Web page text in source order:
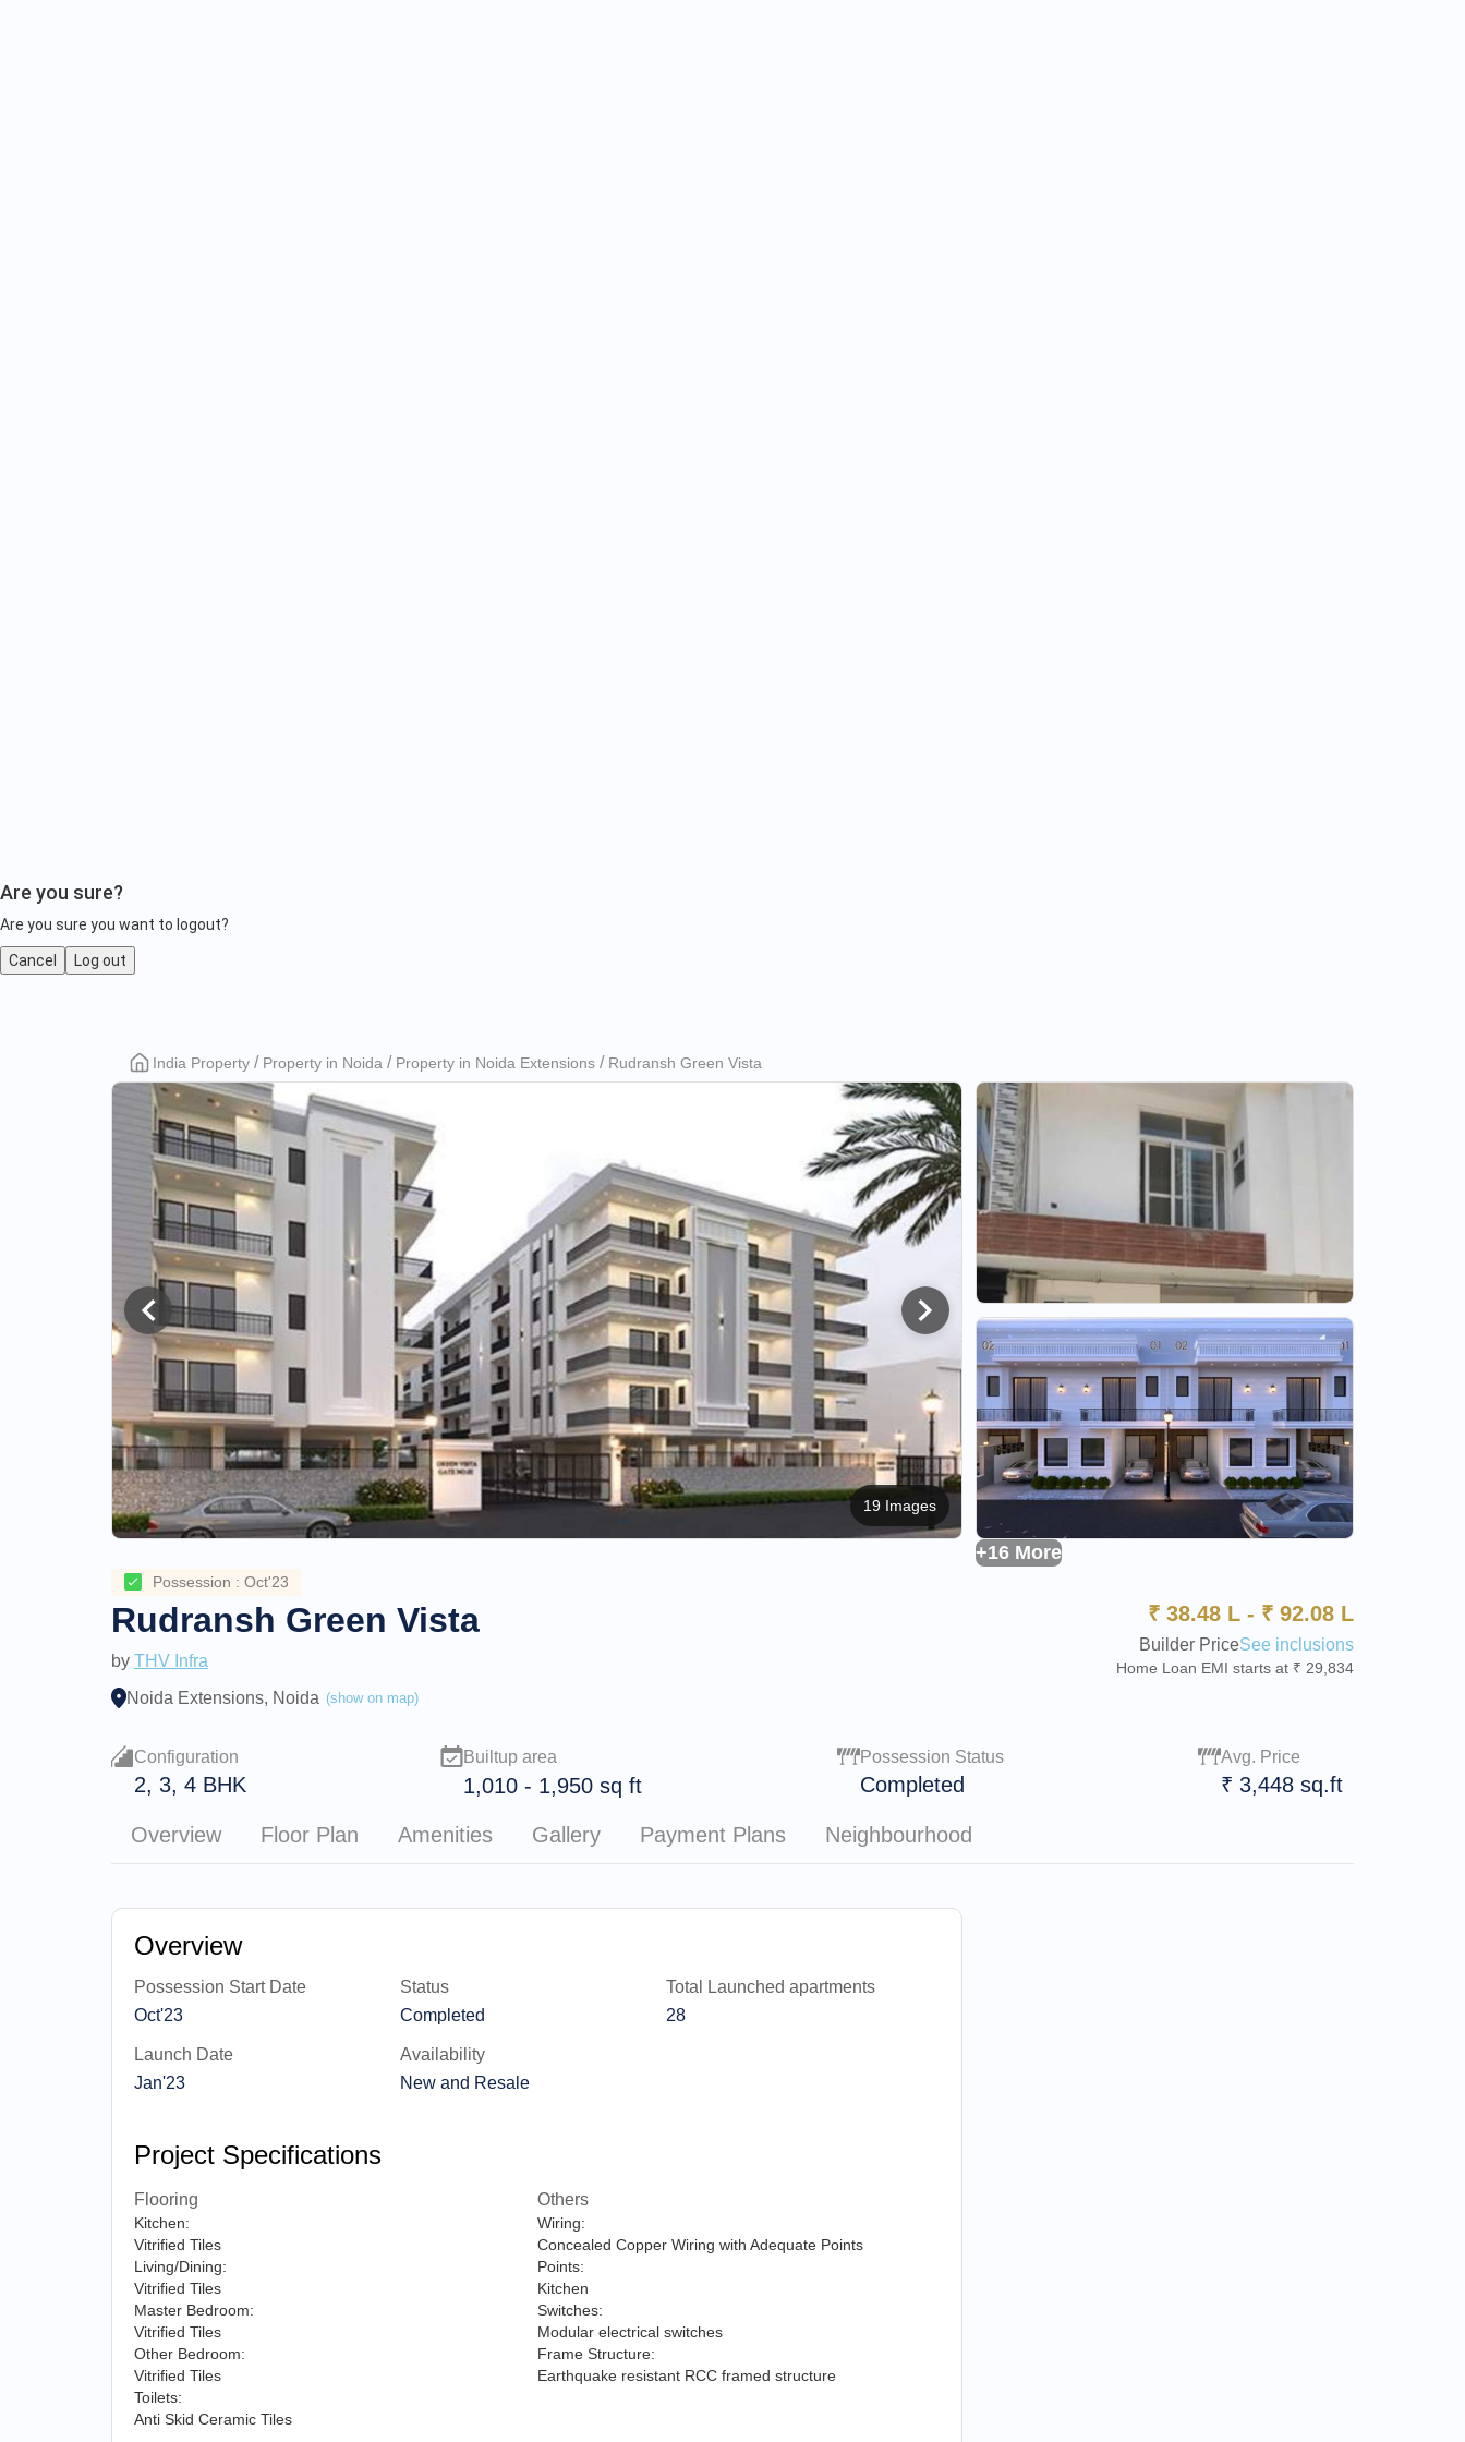
Are you sure?
Are you sure you want to logout?
Cancel Log out
RudranshIndia Property Property in Noida Property in Noida Extensions Rudransh Green Vista
19 Images
+16 More
Possession : Oct'23
Rudransh Green Vista
by THV Infra
Noida Extensions, Noida (show on map)
₹ 38.48 L - ₹ 92.08 L
Builder PriceSee inclusions
Home Loan EMI starts at ₹ 29,834
Configuration
2, 3, 4 BHK
Builtup area
1,010 - 1,950 sq ft
Possession Status
Completed
Avg. Price
₹ 3,448 sq.ft
Overview Floor Plan Amenities Gallery Payment Plans Neighbourhood
Overview
Possession Start Date
Oct'23
Status
Completed
Total Launched apartments
28
Launch Date
Jan'23
Availability
New and Resale
Project Specifications
Flooring
Kitchen:
Vitrified Tiles
Living/Dining:
Vitrified Tiles
Master Bedroom:
Vitrified Tiles
Other Bedroom:
Vitrified Tiles
Toilets:
Anti Skid Ceramic Tiles
Others
Wiring:
Concealed Copper Wiring with Adequate Points
Points:
Kitchen
Switches:
Modular electrical switches
Frame Structure:
Earthquake resistant RCC framed structure